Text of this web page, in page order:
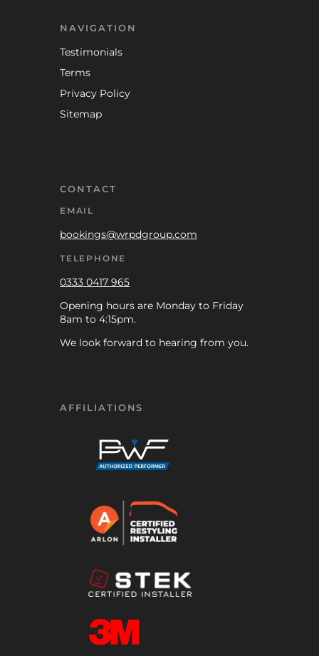
NAVIGATION
Testimonials
Terms
Privacy Policy
Sitemap
CONTACT
EMAIL
bookings@wrpdgroup.com
TELEPHONE
0333 0417 965
Opening hours are Monday to Friday
8am to 4:15pm.
We look forward to hearing from you.
AFFILIATIONS